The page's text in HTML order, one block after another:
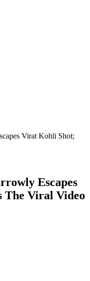
Virat Kohli Shot;
Escapes
Viral Video